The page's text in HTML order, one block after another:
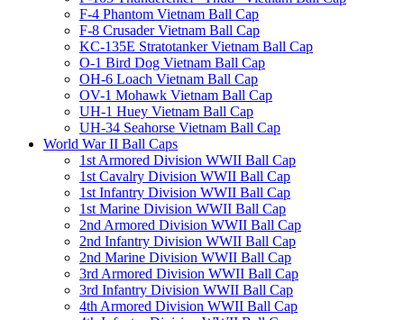
F-4 Phantom Vietnam Ball Cap
F-8 Crusader Vietnam Ball Cap
KC-135E Stratotanker Vietnam Ball Cap
O-1 Bird Dog Vietnam Ball Cap
OH-6 Loach Vietnam Ball Cap
OV-1 Mohawk Vietnam Ball Cap
UH-1 Huey Vietnam Ball Cap
UH-34 Seahorse Vietnam Ball Cap
World War II Ball Caps
1st Armored Division WWII Ball Cap
1st Cavalry Division WWII Ball Cap
1st Infantry Division WWII Ball Cap
1st Marine Division WWII Ball Cap
2nd Armored Division WWII Ball Cap
2nd Infantry Division WWII Ball Cap
2nd Marine Division WWII Ball Cap
3rd Armored Division WWII Ball Cap
3rd Infantry Division WWII Ball Cap
4th Armored Division WWII Ball Cap